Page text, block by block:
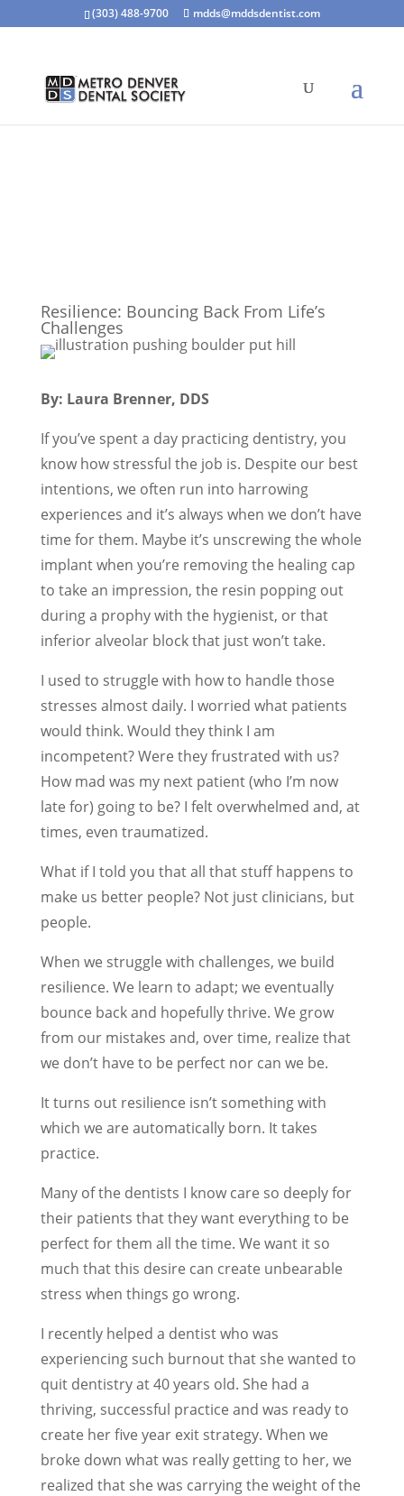
(303) 488-9700 mdds@mddsdentist.com
Resilience: Bouncing Back From Life’s
Challenges
By: Laura Brenner, DDS
If you’ve spent a day practicing dentistry, you
know how stressful the job is. Despite our best
intentions, we often run into harrowing
experiences and it’s always when we don’t have
time for them. Maybe it’s unscrewing the whole
implant when you’re removing the healing cap
to take an impression, the resin popping out
during a prophy with the hygienist, or that
inferior alveolar block that just won’t take.
I used to struggle with how to handle those
stresses almost daily. I worried what patients
would think. Would they think I am
incompetent? Were they frustrated with us?
How mad was my next patient (who I’m now
late for) going to be? I felt overwhelmed and, at
times, even traumatized.
What if I told you that all that stuff happens to
make us better people? Not just clinicians, but
people.
When we struggle with challenges, we build
resilience. We learn to adapt; we eventually
bounce back and hopefully thrive. We grow
from our mistakes and, over time, realize that
we don’t have to be perfect nor can we be.
It turns out resilience isn’t something with
which we are automatically born. It takes
practice.
Many of the dentists I know care so deeply for
their patients that they want everything to be
perfect for them all the time. We want it so
much that this desire can create unbearable
stress when things go wrong.
I recently helped a dentist who was
experiencing such burnout that she wanted to
quit dentistry at 40 years old. She had a
thriving, successful practice and was ready to
create her five year exit strategy. When we
broke down what was really getting to her, we
realized that she was carrying the weight of the